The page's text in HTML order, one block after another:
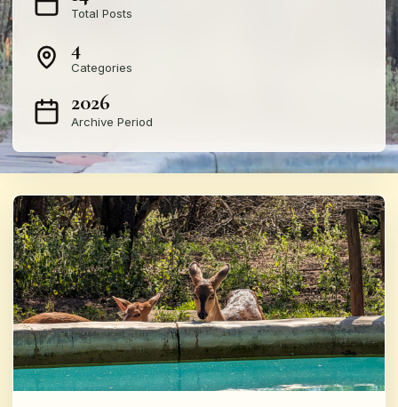
Total Posts
4
Categories
2026
Archive Period